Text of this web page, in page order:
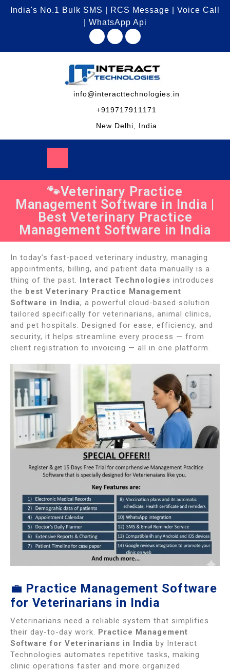
India's No.1 Bulk SMS | RCS Message | Voice Call
| WhatsApp Api
info@interacttechnologies.in
+919717911171
New Delhi, India
🐾Veterinary Practice
Management Software in India |
Best Veterinary Practice
Management Software in India
In today’s fast-paced veterinary industry, managing
appointments, billing, and patient data manually is a
thing of the past. Interact Technologies introduces
the best Veterinary Practice Management
Software in India, a powerful cloud-based solution
tailored specifically for veterinarians, animal clinics,
and pet hospitals. Designed for ease, efficiency, and
security, it helps streamline every process — from
client registration to invoicing — all in one platform.
💼 Practice Management Software
for Veterinarians in India
Veterinarians need a reliable system that simplifies
their day-to-day work. Practice Management
Software for Veterinarians in India by Interact
Technologies automates repetitive tasks, making
clinic operations faster and more organized.